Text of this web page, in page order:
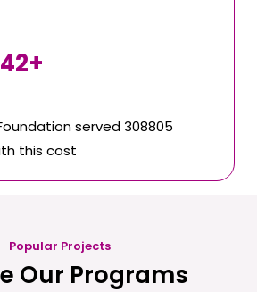
+
served 308805
this cost
Popular Projects
Our Programs